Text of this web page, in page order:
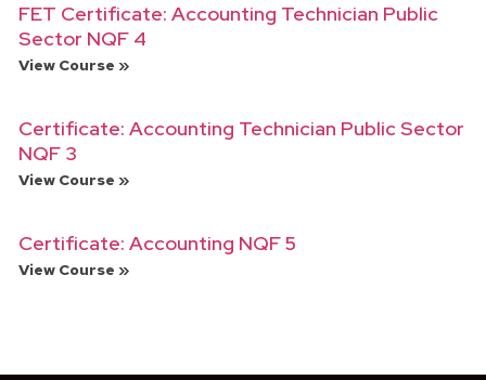
FET Certificate: Accounting Technician Public
Sector NQF 4
View Course »
Certificate: Accounting Technician Public Sector
NQF 3
View Course »
Certificate: Accounting NQF 5
View Course »